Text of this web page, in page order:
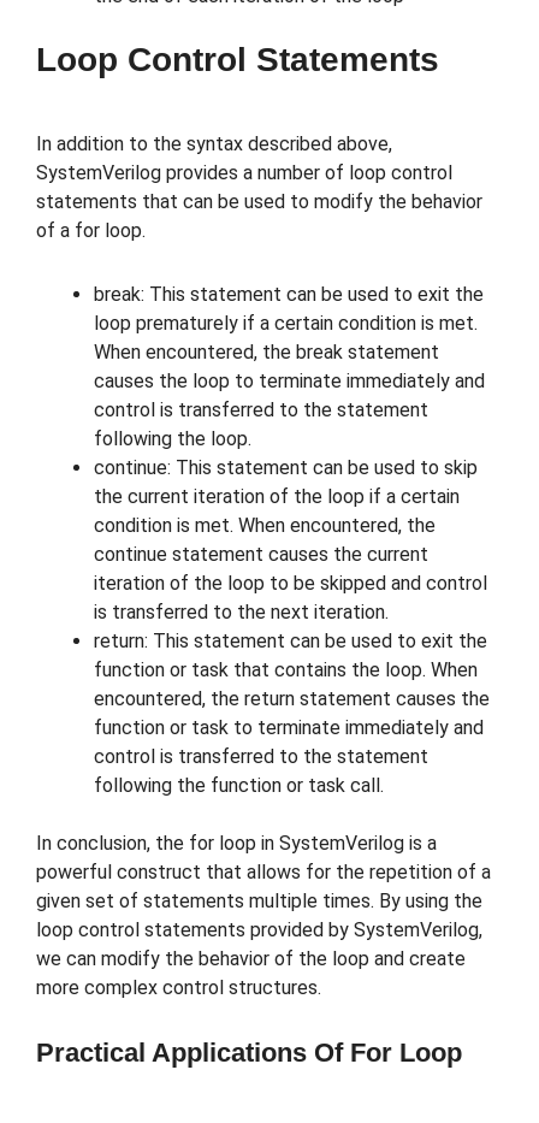
Loop Control Statements
In addition to the syntax described above,
SystemVerilog provides a number of loop control
statements that can be used to modify the behavior
of a for loop.
break: This statement can be used to exit the
loop prematurely if a certain condition is met.
When encountered, the break statement
causes the loop to terminate immediately and
control is transferred to the statement
following the loop.
continue: This statement can be used to skip
the current iteration of the loop if a certain
condition is met. When encountered, the
continue statement causes the current
iteration of the loop to be skipped and control
is transferred to the next iteration.
return: This statement can be used to exit the
function or task that contains the loop. When
encountered, the return statement causes the
function or task to terminate immediately and
control is transferred to the statement
following the function or task call.
In conclusion, the for loop in SystemVerilog is a
powerful construct that allows for the repetition of a
given set of statements multiple times. By using the
loop control statements provided by SystemVerilog,
we can modify the behavior of the loop and create
more complex control structures.
Practical Applications Of For Loop